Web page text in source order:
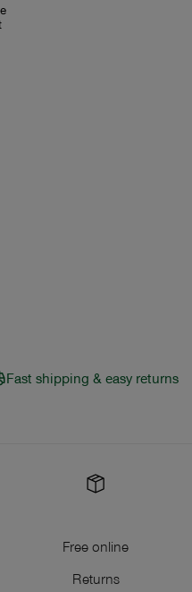
Fast shipping & easy returns
Free online
Returns